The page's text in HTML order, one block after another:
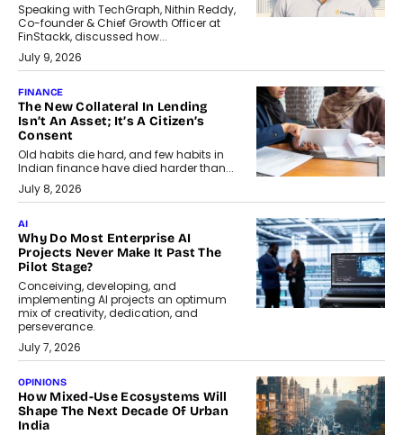
Speaking with TechGraph, Nithin Reddy,
Co-founder & Chief Growth Officer at
FinStackk, discussed how...
July 9, 2026
FINANCE
The New Collateral In Lending
Isn’t An Asset; It’s A Citizen’s
Consent
Old habits die hard, and few habits in
Indian finance have died harder than...
July 8, 2026
AI
Why Do Most Enterprise AI
Projects Never Make It Past The
Pilot Stage?
Conceiving, developing, and
implementing AI projects an optimum
mix of creativity, dedication, and
perseverance.
July 7, 2026
OPINIONS
How Mixed-Use Ecosystems Will
Shape The Next Decade Of Urban
India